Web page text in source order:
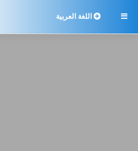
 اللغة العربية